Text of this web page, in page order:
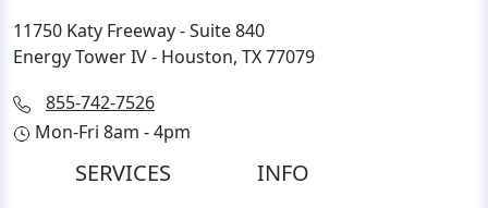
11750 Katy Freeway - Suite 840
Energy Tower IV - Houston, TX 77079
855-742-7526
Mon-Fri 8am - 4pm
SERVICES INFO